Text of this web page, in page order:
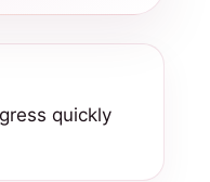
quickly